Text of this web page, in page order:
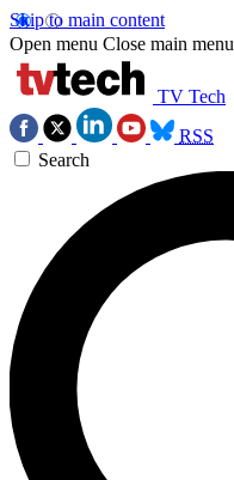
Skip to main content
Open menu Close main menu
TV Tech
RSS
Search